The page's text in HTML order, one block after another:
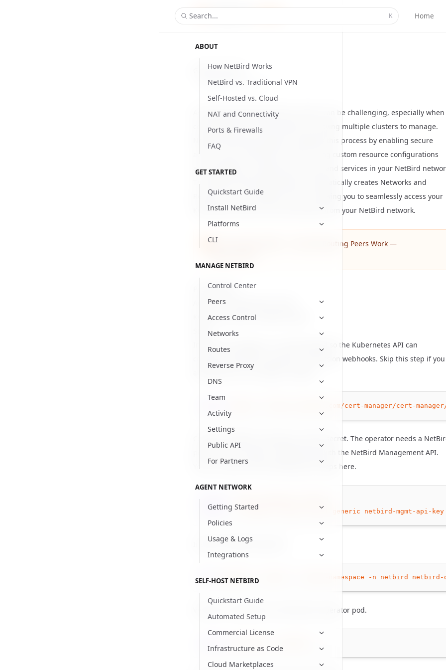
ABOUT
How NetBird Works
NetBird vs. Traditional VPN
Self-Hosted vs. Cloud
NAT and Connectivity
Ports & Firewalls
FAQ
GET STARTED
Quickstart Guide
Install NetBird
Platforms
CLI
MANAGE NETBIRD
Control Center
Peers
Access Control
Networks
Routes
Reverse Proxy
DNS
Team
Activity
Settings
Public API
For Partners
AGENT NETWORK
Getting Started
Policies
Usage & Logs
Integrations
SELF-HOST NETBIRD
Quickstart Guide
Automated Setup
Commercial License
Infrastructure as Code
Cloud Marketplaces
Search... K Home
Getting Started
UpdatedJuly 8, 2026
Accessing private Kubernetes clusters can be challenging, especially when
connecting from remote locations or having multiple clusters to manage.
NetBird Kubernetes operator simplifies this process by enabling secure
access to your Kubernetes clusters using custom resource configurations
and annotations to expose your cluster and services in your NetBird
The NetBird Kubernetes operator automatically creates Networks and
Resourcesin your NetBird account, allowing you to seamlessly access your
Kubernetes services and control plane from your NetBird network.
For the mental model — see
How Routing Peers Work —
Prerequisites
Access to a Kubernetes cluster.
Kubectl and Helm installed locally.
Steps
Install cert-manager, it is recommended so the Kubernetes API can
communicate with the operator's admission webhooks. Skip this step if you
already have cert-manager installed.
https://github.com/cert-manager/cert-
Create the NetBird namespace and API secret. The operator needs a
personal access token to authenticate with the NetBird Management API.
You can create a PAT by following the steps
here.
kubectl
-n netbird generic netbird-mgmt-api-key
Install the NetBird operator.
helm upgrade --install --create-namespace -n netbird netbird-
Verify the installation by checking the operator pod.